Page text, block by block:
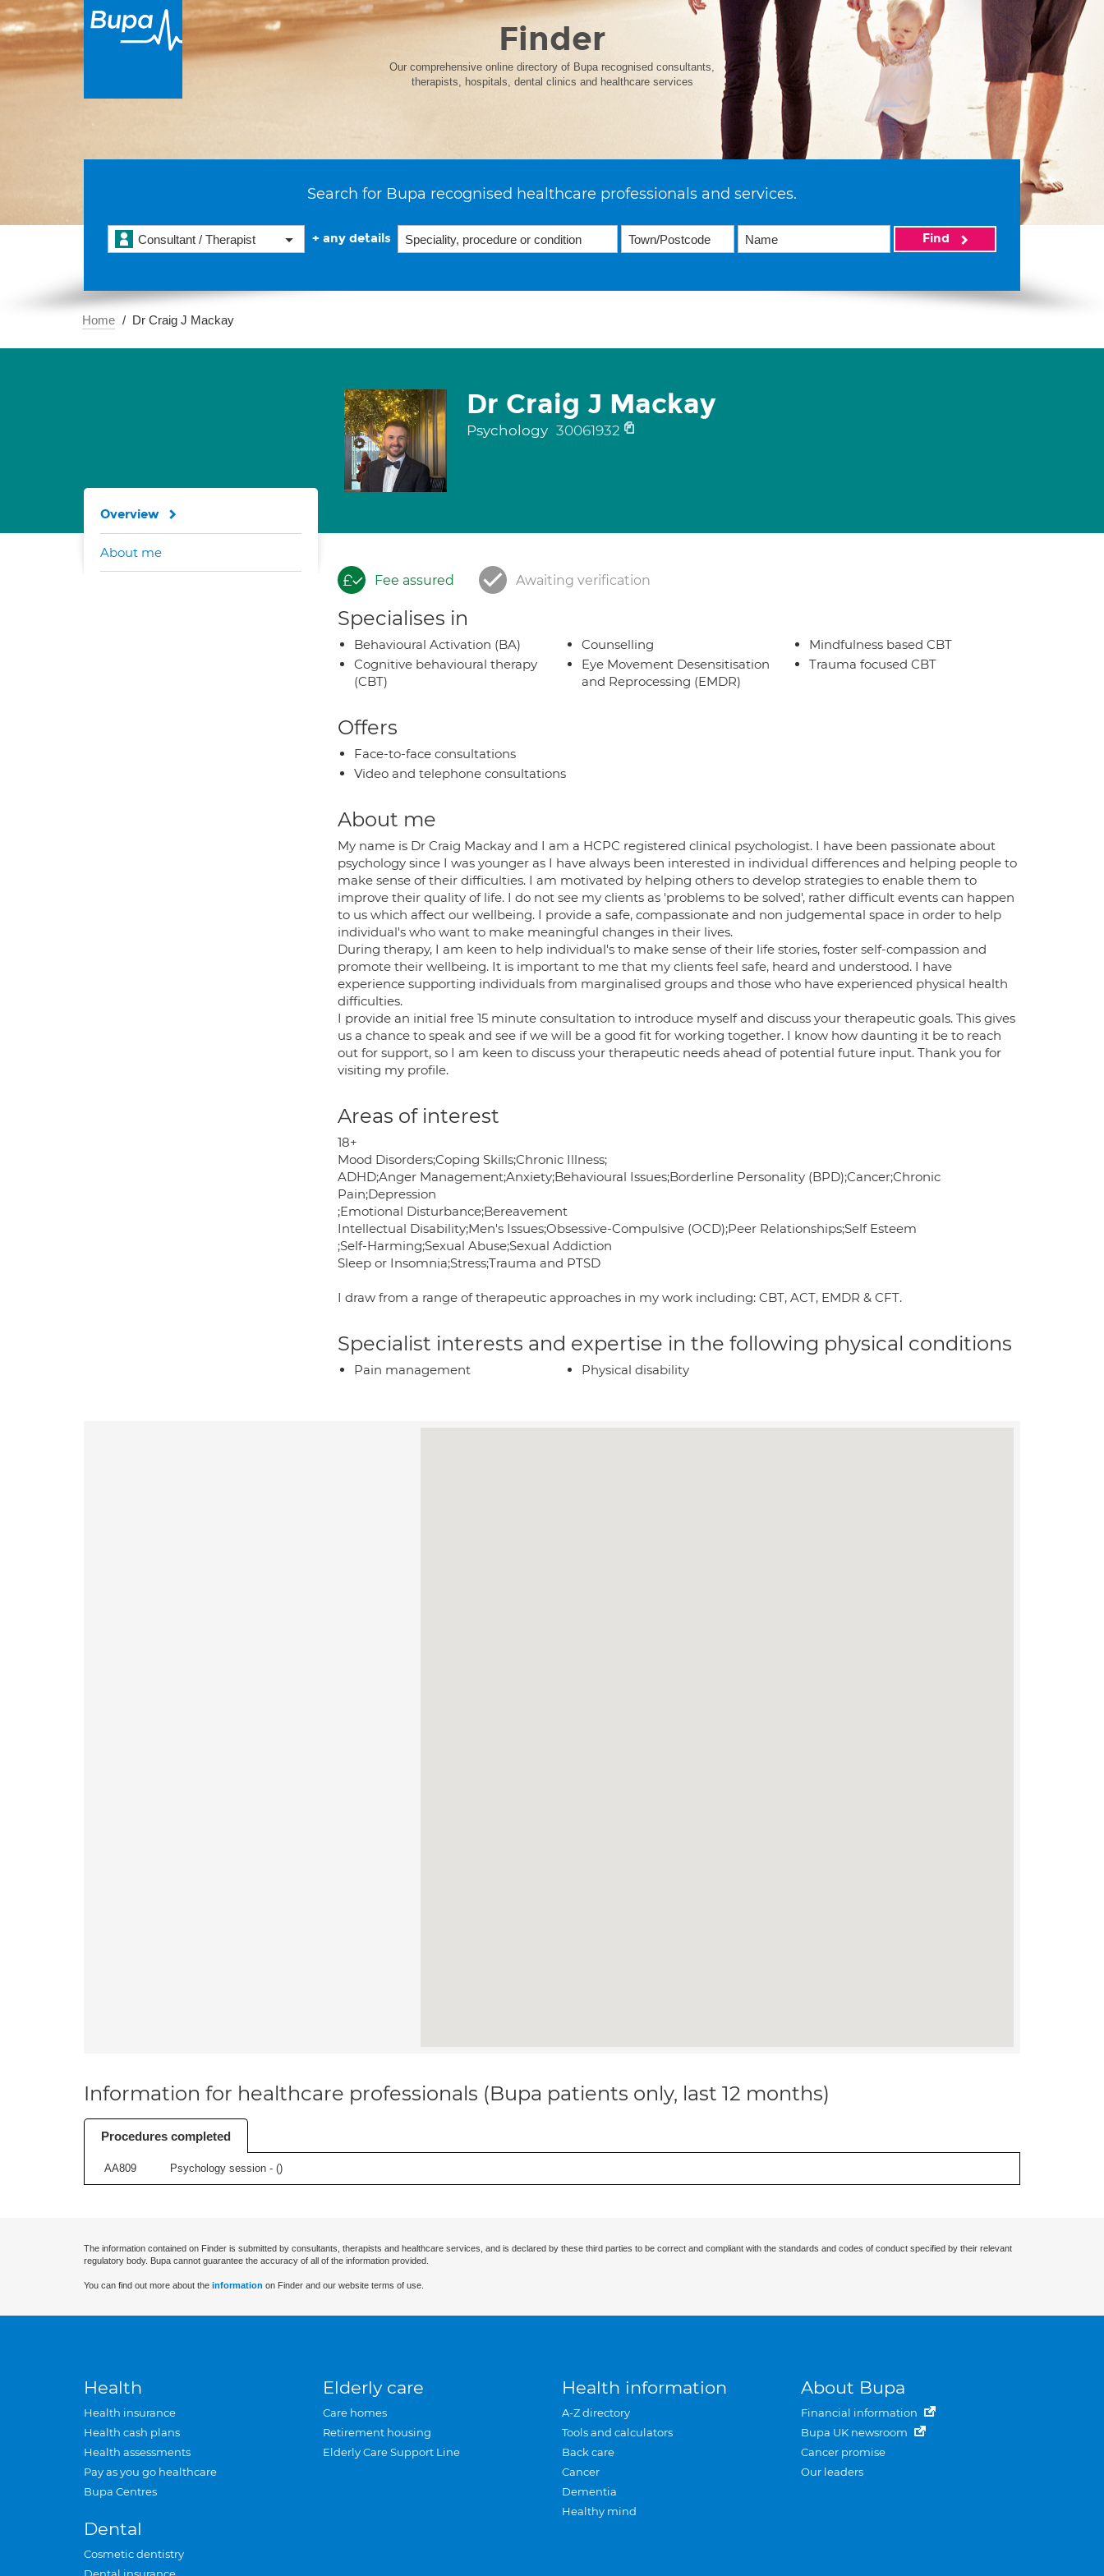
Finder
Our comprehensive online directory of Bupa recognised consultants,
therapists, hospitals, dental clinics and healthcare services
Search for Bupa recognised healthcare professionals and services.
Consultant / Therapist + any details Find
Home Dr Craig J Mackay
Dr Craig J Mackay
Psychology 30061932
Fee assured Awaiting verification
Specialises in
Behavioural Activation (BA)
Cognitive behavioural therapy
(CBT)
Counselling
Eye Movement Desensitisation
and Reprocessing (EMDR)
Mindfulness based CBT
Trauma focused CBT
Offers
Face-to-face consultations
Video and telephone consultations
About me
My name is Dr Craig Mackay and I am a HCPC registered clinical psychologist. I have been passionate about
psychology since I was younger as I have always been interested in individual differences and helping people to
make sense of their difficulties. I am motivated by helping others to develop strategies to enable them to
improve their quality of life. I do not see my clients as 'problems to be solved', rather difficult events can happen
to us which affect our wellbeing. I provide a safe, compassionate and non judgemental space in order to help
individual's who want to make meaningful changes in their lives.
During therapy, I am keen to help individual's to make sense of their life stories, foster self-compassion and
promote their wellbeing. It is important to me that my clients feel safe, heard and understood. I have
experience supporting individuals from marginalised groups and those who have experienced physical health
difficulties.
I provide an initial free 15 minute consultation to introduce myself and discuss your therapeutic goals. This gives
us a chance to speak and see if we will be a good fit for working together. I know how daunting it be to reach
out for support, so I am keen to discuss your therapeutic needs ahead of potential future input. Thank you for
visiting my profile.
Areas of interest
18+
Mood Disorders;Coping Skills;Chronic Illness;
ADHD;Anger Management;Anxiety;Behavioural Issues;Borderline Personality (BPD);Cancer;Chronic
Pain;Depression
;Emotional Disturbance;Bereavement
Intellectual Disability;Men's Issues;Obsessive-Compulsive (OCD);Peer Relationships;Self Esteem
;Self-Harming;Sexual Abuse;Sexual Addiction
Sleep or Insomnia;Stress;Trauma and PTSD
I draw from a range of therapeutic approaches in my work including: CBT, ACT, EMDR & CFT.
Specialist interests and expertise in the following physical conditions
Pain management Physical disability
Overview
About me
Information for healthcare professionals (Bupa patients only, last 12 months)
Procedures completed
AA809 Psychology session - ()
The information contained on Finder is submitted by consultants, therapists and healthcare services, and is declared by these third parties to be correct and compliant with the standards and codes of conduct specified by their relevant
regulatory body. Bupa cannot guarantee the accuracy of all of the information provided.
You can find out more about the information on Finder and our website terms of use.
Health
Health insurance
Health cash plans
Health assessments
Pay as you go healthcare
Bupa Centres
Dental
Cosmetic dentistry
Elderly care
Care homes
Retirement housing
Elderly Care Support Line
Health information
A-Z directory
Tools and calculators
Back care
Cancer
Dementia
Healthy mind
About Bupa
Financial information
Bupa UK newsroom
Cancer promise
Our leaders